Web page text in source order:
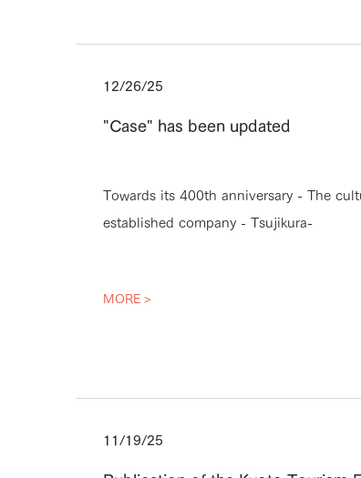
12/26/25
"Case" has been updated
Towards its 400th anniversary - The
established company - Tsujikura-
MORE >
11/19/25